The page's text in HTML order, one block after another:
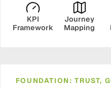
KPI
Framework
Journey
Mapping
FOUNDATION: TRUST,